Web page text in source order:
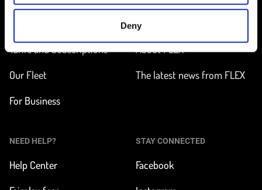
Deny
Tarifs and Subscriptions
Our Fleet
For Business
How does it work?
About FLEX
The latest news from FLEX
NEED HELP?
Help Center
STAY CONNECTED
Facebook